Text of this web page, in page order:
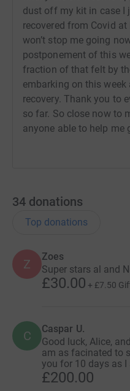
Our wounded veterans
is our duty to give back to
ongoing recovery. Please
Thank you so much xx
dust off my kit in case I
recovered from Covid
won’t stop me going
postponement of this
fraction of that felt by
embarking on this
recovery. Thank you to
so far. So close now to
anyone able to help me
34 donations
Top donations
Z
Zoes
Super stars al and
£30.00 + £7.50
C Caspar U.
Good luck, Alice,
am as facinated to
you for 10 days as I
£200.00